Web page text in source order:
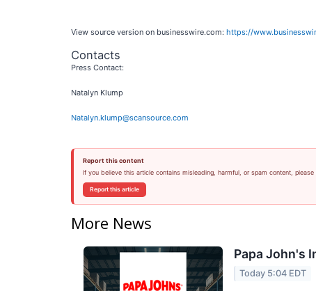
View source version on businesswire.com: https://
Contacts
Press Contact:
Natalyn Klump
Natalyn.klump@scansource.com
Report this content
If you believe this article contains misleading, harmful, or spam content, please
Report this article
More News
Papa John's
Today 5:04 EDT